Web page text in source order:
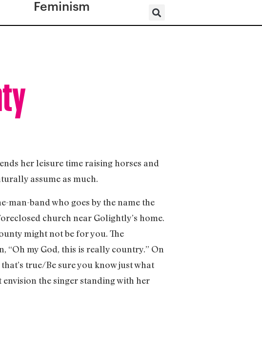
Feminism
her leisure time raising horses and
assume as much.
man-band who goes by the name the
church near Golightly’s home.
might not be for you. The
“Oh my God, this is really country.” On
true/Be sure you know just what
the singer standing with her